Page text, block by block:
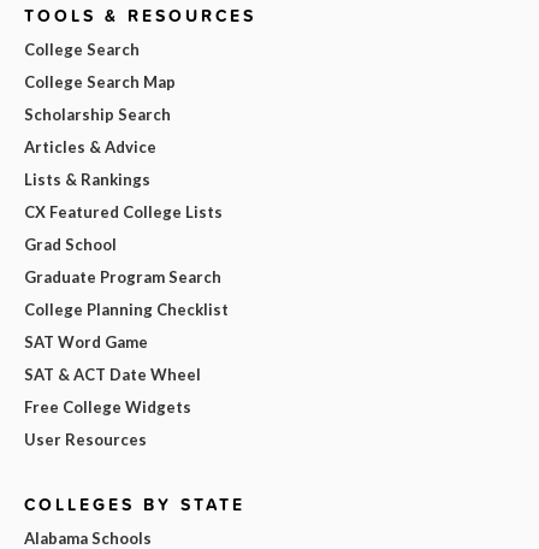
TOOLS & RESOURCES
College Search
College Search Map
Scholarship Search
Articles & Advice
Lists & Rankings
CX Featured College Lists
Grad School
Graduate Program Search
College Planning Checklist
SAT Word Game
SAT & ACT Date Wheel
Free College Widgets
User Resources
COLLEGES BY STATE
Alabama Schools